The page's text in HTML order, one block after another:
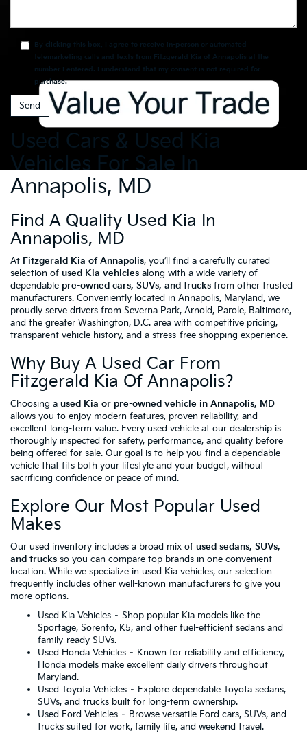
By clicking this box, I agree to receive in-person or automated
telemarketing calls and texts from Fitzgerald Kia of Annapolis at the
number I entered. I understand that my consent is not required for
purchase.
Used Cars & Used Kia
Vehicles For Sale In
Annapolis, MD
Find A Quality Used Kia In
Annapolis, MD
At Fitzgerald Kia of Annapolis, you’ll find a carefully curated
selection of used Kia vehicles along with a wide variety of
dependable pre-owned cars, SUVs, and trucks from other trusted
manufacturers. Conveniently located in Annapolis, Maryland, we
proudly serve drivers from Severna Park, Arnold, Parole, Baltimore,
and the greater Washington, D.C. area with competitive pricing,
transparent vehicle history, and a stress-free shopping experience.
Why Buy A Used Car From
Fitzgerald Kia Of Annapolis?
Choosing a used Kia or pre-owned vehicle in Annapolis, MD
allows you to enjoy modern features, proven reliability, and
excellent long-term value. Every used vehicle at our dealership is
thoroughly inspected for safety, performance, and quality before
being offered for sale. Our goal is to help you find a dependable
vehicle that fits both your lifestyle and your budget, without
sacrificing confidence or peace of mind.
Explore Our Most Popular Used
Makes
Our used inventory includes a broad mix of used sedans, SUVs,
and trucks so you can compare top brands in one convenient
location. While we specialize in used Kia vehicles, our selection
frequently includes other well-known manufacturers to give you
more options.
Used Kia Vehicles – Shop popular Kia models like the
Sportage, Sorento, K5, and other fuel-efficient sedans and
family-ready SUVs.
Used Honda Vehicles – Known for reliability and efficiency,
Honda models make excellent daily drivers throughout
Maryland.
Used Toyota Vehicles – Explore dependable Toyota sedans,
SUVs, and trucks built for long-term ownership.
Used Ford Vehicles – Browse versatile Ford cars, SUVs, and
trucks suited for work, family life, and weekend travel.